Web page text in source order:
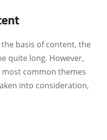
basis of content, the
quite long. However,
common themes
into consideration,